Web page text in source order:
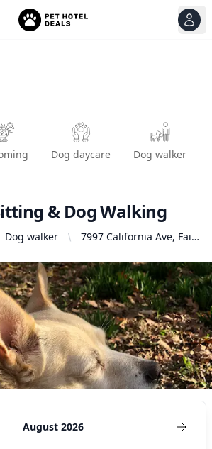
Dog daycare Dog walker
& Dog Walking
Dog walker
7997 California Ave, Fair
States
August 2026